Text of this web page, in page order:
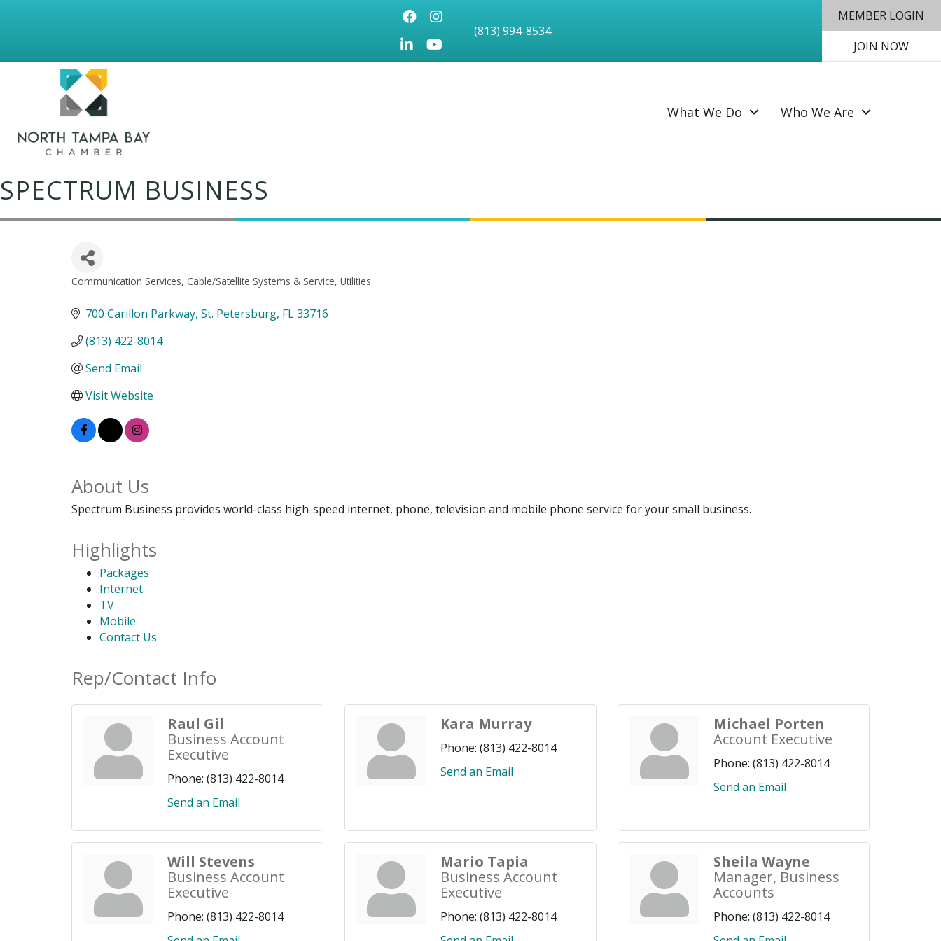
FacebookInstagram
LinkedInYoutube icon
(813) 994-8534
MEMBER LOGIN
JOIN NOW
What We Do Who We Are
SPECTRUM BUSINESS
Categories
Communication Services Cable/Satellite Systems & Service Utilities
700 Carillon Parkway St. Petersburg FL33716
(813) 422-8014
Send Email
Visit Website
About Us
Spectrum Business provides world-class high-speed internet, phone, television and mobile phone service for your small business.
Highlights
Packages
Internet
TV
Mobile
Contact Us
Rep/Contact Info
Raul Gil
Business Account
Executive
Phone: (813) 422-8014
Send an Email
Kara Murray
Phone: (813) 422-8014
Send an Email
Michael Porten
Account Executive
Phone: (813) 422-8014
Send an Email
Will Stevens
Business Account
Executive
Phone: (813) 422-8014
Mario Tapia
Business Account
Executive
Phone: (813) 422-8014
Sheila Wayne
Manager, Business
Accounts
Phone: (813) 422-8014